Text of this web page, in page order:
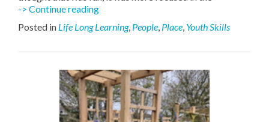
-> Continue readingYouth
South
Silent
Sounds
Posted in Life Long Learning, People, Place, Youth Skills